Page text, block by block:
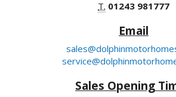
T. 01243 981777
Email
Sales Opening